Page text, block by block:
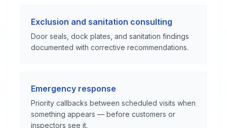
Exclusion and sanitation consulting
Door seals, dock plates, and sanitation findings
documented with corrective recommendations.
Emergency response
Priority callbacks between scheduled visits when
something appears — before customers or
inspectors see it.